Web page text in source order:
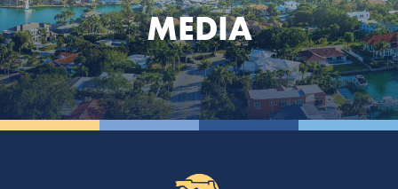
MEDIA